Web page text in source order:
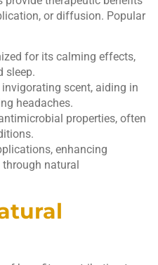
or diffusion. Popular
for its calming effects,
sleep.
invigorating scent, aiding in
headaches.
properties, often
enhancing
natural